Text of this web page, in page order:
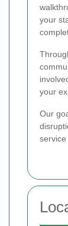
your
your
Our
service